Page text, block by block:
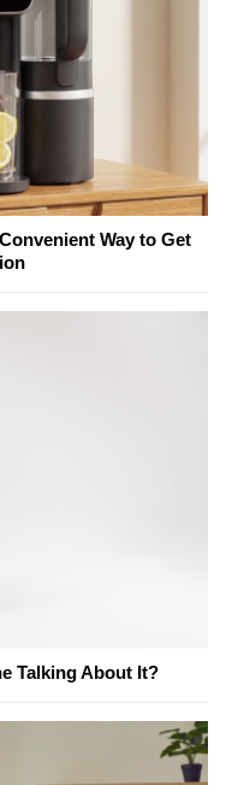
Way to Get
Talking About It?